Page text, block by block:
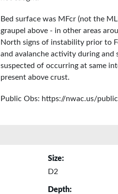
Bed surface was MFcr (not the
graupel above - in other areas
North signs of instability prior to
and avalanche activity during and
suspected of occurring at same
present above crust.
Public Obs: https://nwac.us/
Size:
D2
Depth: